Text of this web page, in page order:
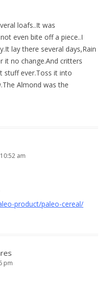
loafs..It was
even bite off a piece..I
lay there several days,Rain
it no change.And critters
stuff ever.Toss it into
Almond was the
am
product/paleo-cereal/
pm